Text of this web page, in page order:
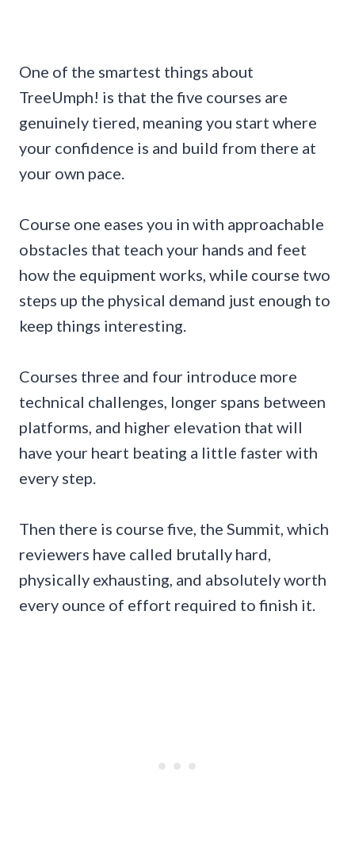
One of the smartest things about
TreeUmph! is that the five courses are
genuinely tiered, meaning you start where
your confidence is and build from there at
your own pace.
Course one eases you in with approachable
obstacles that teach your hands and feet
how the equipment works, while course two
steps up the physical demand just enough to
keep things interesting.
Courses three and four introduce more
technical challenges, longer spans between
platforms, and higher elevation that will
have your heart beating a little faster with
every step.
Then there is course five, the Summit, which
reviewers have called brutally hard,
physically exhausting, and absolutely worth
every ounce of effort required to finish it.